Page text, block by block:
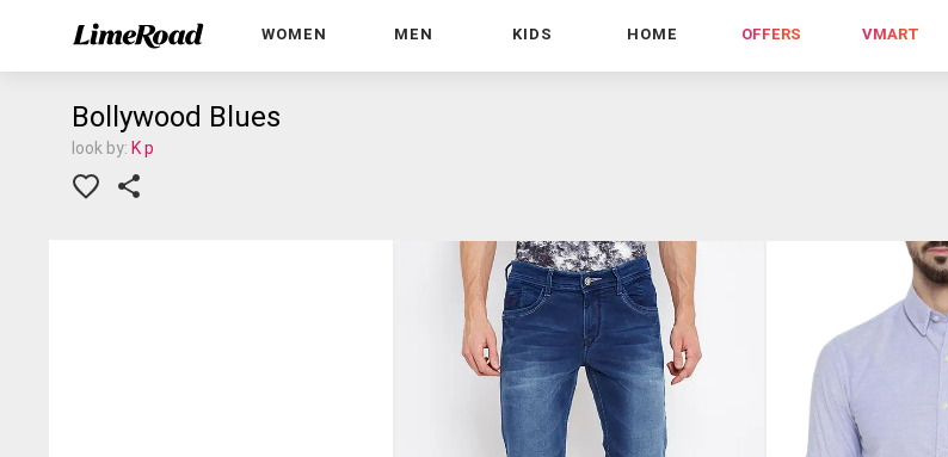
WOMEN MEN KIDS HOME OFFERS VMART
Bollywood Blues
look by: K p